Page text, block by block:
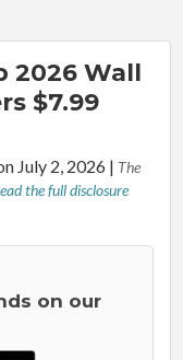
2026 Wall
$7.99
July 2, 2026 | The
the full disclosure
on our